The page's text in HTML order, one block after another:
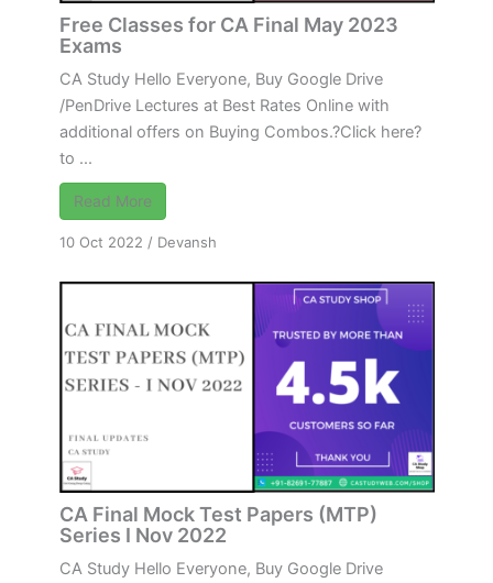
Free Classes for CA Final May 2023
Exams
CA Study Hello Everyone, Buy Google Drive
/PenDrive Lectures at Best Rates Online with
additional offers on Buying Combos.?Click here?
to ...
Read More
10 Oct 2022 / Devansh
CA Final Mock Test Papers (MTP)
Series I Nov 2022
CA Study Hello Everyone, Buy Google Drive